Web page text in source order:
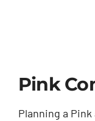
Pink
Planning a Pink